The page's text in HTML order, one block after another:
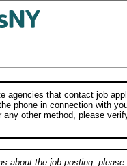
agencies that contact job
phone in connection with
any other method, please
about the job posting,